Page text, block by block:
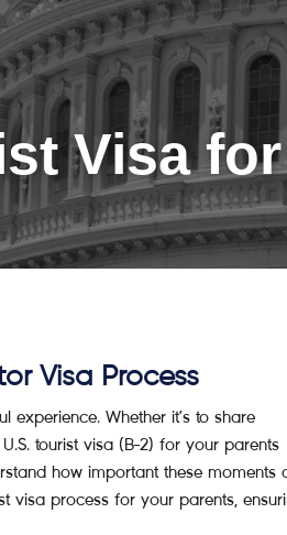
Visa
Visa Process
Whether it’s to share
tourist visa (B-2) for your parents
how important these moments
visa process for your parents,